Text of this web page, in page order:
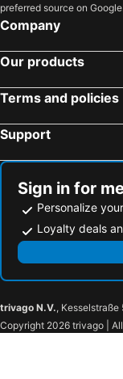
Bangkok Hua Lamphong
BTS Phaya Thai
Dusit Garden Palace
Railway Station
BTS Sala Daeng
BTS Ratchathewi
Central World Plaza
MRT Rama 9
Wat Phra Kaew
Lawa Cave
preferred source on Google.
Company
Our products
Terms and policies
Support
Sign in for
Personalize
Loyalty deals
trivago N.V., Kesselstraße
Copyright 2026 trivago |